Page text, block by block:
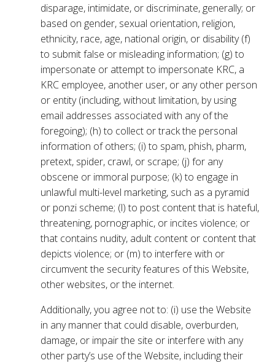
disparage, intimidate, or discriminate, generally; or
based on gender, sexual orientation, religion,
ethnicity, race, age, national origin, or disability (f)
to submit false or misleading information; (g) to
impersonate or attempt to impersonate KRC, a
KRC employee, another user, or any other person
or entity (including, without limitation, by using
email addresses associated with any of the
foregoing); (h) to collect or track the personal
information of others; (i) to spam, phish, pharm,
pretext, spider, crawl, or scrape; (j) for any
obscene or immoral purpose; (k) to engage in
unlawful multi-level marketing, such as a pyramid
or ponzi scheme; (l) to post content that is hateful,
threatening, pornographic, or incites violence; or
that contains nudity, adult content or content that
depicts violence; or (m) to interfere with or
circumvent the security features of this Website,
other websites, or the internet.
Additionally, you agree not to: (i) use the Website
in any manner that could disable, overburden,
damage, or impair the site or interfere with any
other party’s use of the Website, including their